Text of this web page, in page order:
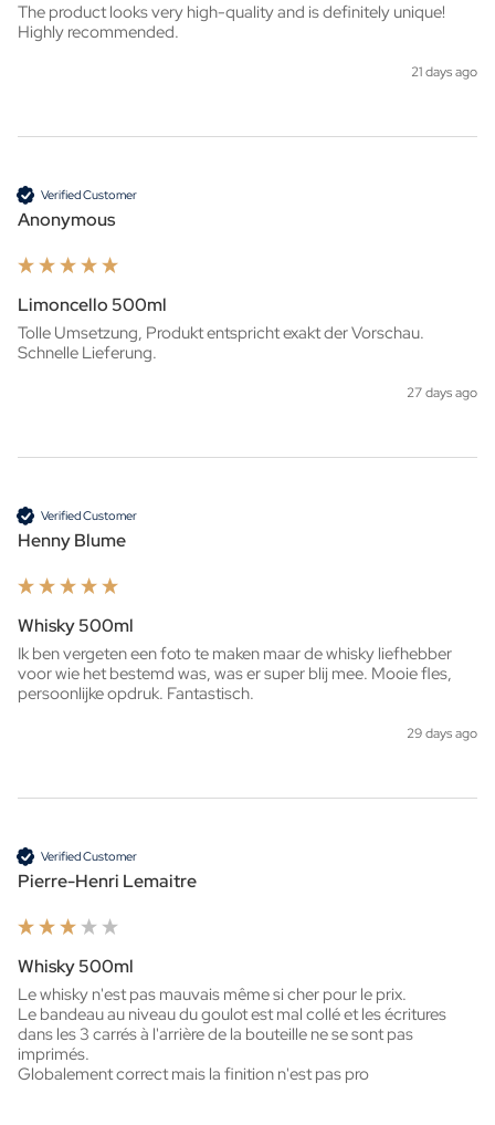
The product looks very high-quality and is definitely unique!
Highly recommended.
21 days ago
Verified Customer
Anonymous
Limoncello 500ml
Tolle Umsetzung, Produkt entspricht exakt der Vorschau.
Schnelle Lieferung.
27 days ago
Verified Customer
Henny Blume
Whisky 500ml
Ik ben vergeten een foto te maken maar de whisky liefhebber
voor wie het bestemd was, was er super blij mee. Mooie fles,
persoonlijke opdruk. Fantastisch.
29 days ago
Verified Customer
Pierre-Henri Lemaitre
Whisky 500ml
Le whisky n'est pas mauvais même si cher pour le prix.
Le bandeau au niveau du goulot est mal collé et les écritures
dans les 3 carrés à l'arrière de la bouteille ne se sont pas
imprimés.
Globalement correct mais la finition n'est pas pro